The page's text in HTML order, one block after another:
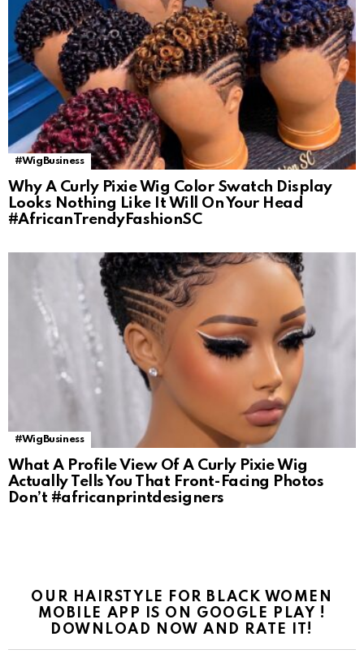
#WigBusiness
Why A Curly Pixie Wig Color Swatch Display
Looks Nothing Like It Will On Your Head
#AfricanTrendyFashionSC
#WigBusiness
What A Profile View Of A Curly Pixie Wig
Actually Tells You That Front-Facing Photos
Don’t #africanprintdesigners
OUR HAIRSTYLE FOR BLACK WOMEN
MOBILE APP IS ON GOOGLE PLAY !
DOWNLOAD NOW AND RATE IT!